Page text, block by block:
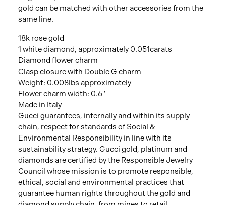
gold can be matched with other accessories from the
same line.
18k rose gold
1 white diamond, approximately 0.051carats
Diamond flower charm
Clasp closure with Double G charm
Weight: 0.008lbs approximately
Flower charm width: 0.6"
Made in Italy
Gucci guarantees, internally and within its supply
chain, respect for standards of Social &
Environmental Responsibility in line with its
sustainability strategy. Gucci gold, platinum and
diamonds are certified by the Responsible Jewelry
Council whose mission is to promote responsible,
ethical, social and environmental practices that
guarantee human rights throughout the gold and